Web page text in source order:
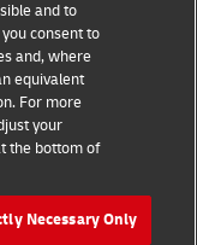
and to
consent to
and, where
equivalent
For more
your
the bottom of
Necessary Only